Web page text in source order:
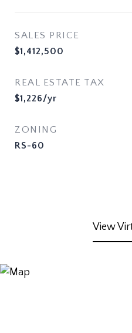
SALES PRICE
$1,412,500
REAL ESTATE TAX
$1,226/yr
ZONING
RS-60
View